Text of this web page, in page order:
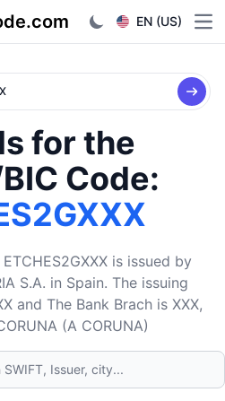
EN (US)
for the
Code:
is issued by
S.A. in Spain. The issuing
and The Bank Brach is XXX,
(A CORUNA)